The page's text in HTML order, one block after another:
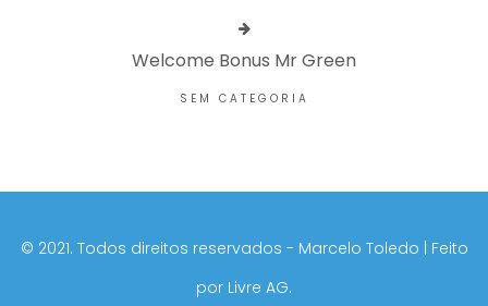
Welcome Bonus Mr Green
SEM CATEGORIA
©️ 2021. Todos direitos reservados - Marcelo Toledo | Feito
por Livre AG.